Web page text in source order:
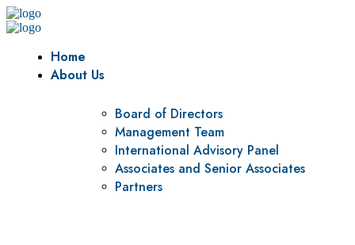
Home
About Us
Board of Directors
Management Team
International Advisory Panel
Associates and Senior Associates
Partners